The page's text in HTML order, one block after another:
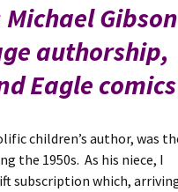
Gibson
authorship,
Eagle comics
children’s author, was
the 1950s. As his niece, I
subscription which,